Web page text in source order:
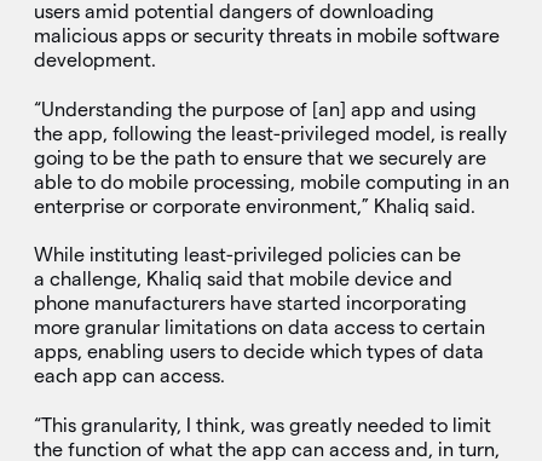
users amid potential dangers of downloading
malicious apps or security threats in mobile software
development.
“Understanding the purpose of [an] app and using
the app, following the least-privileged model, is really
going to be the path to ensure that we securely are
able to do mobile processing, mobile computing in an
enterprise or corporate environment,” Khaliq said.
While instituting least-privileged policies can be
a challenge, Khaliq said that mobile device and
phone manufacturers have started incorporating
more granular limitations on data access to certain
apps, enabling users to decide which types of data
each app can access.
“This granularity, I think, was greatly needed to limit
the function of what the app can access and, in turn,